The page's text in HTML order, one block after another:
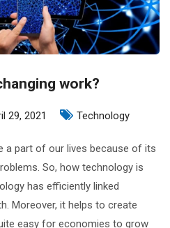
work?
29, 2021 Technology
a part of our lives because of its
So, how technology is
has efficiently linked
Moreover, it helps to create
easy for economies to grow